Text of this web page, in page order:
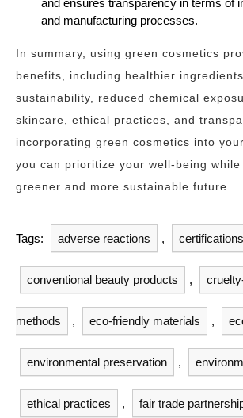
and ensures transparency in terms of
and manufacturing processes.
In summary, using green cosmetics
benefits, including healthier
sustainability, reduced chemical
skincare, ethical practices, and
incorporating green cosmetics into
you can prioritize your well-being
greener and more sustainable future.
Tags: adverse reactions ,
conventional beauty products ,
methods , eco-friendly materials ,
environmental preservation ,
ethical practices , fair trade